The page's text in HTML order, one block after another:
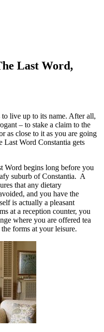
Last Word,
to live up to its name. After all,
– to stake a claim to the
as close to it as you are going
Last Word Constantia gets
Word begins long before you
suburb of Constantia. A
that any dietary
and you have the
is actually a pleasant
at a reception counter, you
where you are offered tea
forms at your leisure.